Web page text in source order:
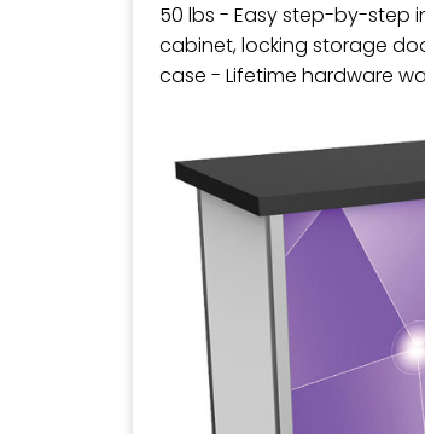
50 lbs - Easy step-by-step
cabinet, locking storage
case - Lifetime hardware